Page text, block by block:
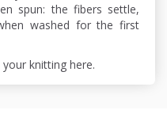
spun: the fibers settle,
washed for the first
knitting here.